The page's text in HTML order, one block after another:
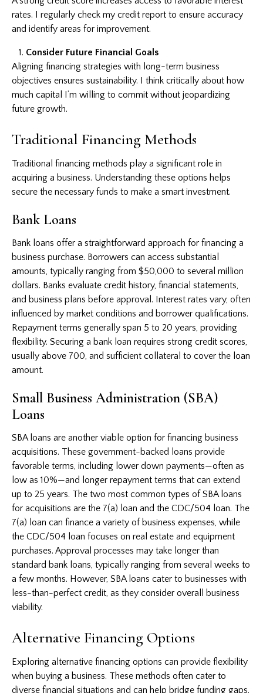
rates. I regularly check my credit report to ensure accuracy
and identify areas for improvement.
Consider Future Financial Goals
Aligning financing strategies with long-term business
objectives ensures sustainability. I think critically about how
much capital I’m willing to commit without jeopardizing
future growth.
Traditional Financing Methods
Traditional financing methods play a significant role in
acquiring a business. Understanding these options helps
secure the necessary funds to make a smart investment.
Bank Loans
Bank loans offer a straightforward approach for financing a
business purchase. Borrowers can access substantial
amounts, typically ranging from $50,000 to several million
dollars. Banks evaluate credit history, financial statements,
and business plans before approval. Interest rates vary, often
influenced by market conditions and borrower qualifications.
Repayment terms generally span 5 to 20 years, providing
flexibility. Securing a bank loan requires strong credit scores,
usually above 700, and sufficient collateral to cover the loan
amount.
Small Business Administration (SBA)
Loans
SBA loans are another viable option for financing business
acquisitions. These government-backed loans provide
favorable terms, including lower down payments—often as
low as 10%—and longer repayment terms that can extend
up to 25 years. The two most common types of SBA loans
for acquisitions are the 7(a) loan and the CDC/504 loan. The
7(a) loan can finance a variety of business expenses, while
the CDC/504 loan focuses on real estate and equipment
purchases. Approval processes may take longer than
standard bank loans, typically ranging from several weeks to
a few months. However, SBA loans cater to businesses with
less-than-perfect credit, as they consider overall business
viability.
Alternative Financing Options
Exploring alternative financing options can provide flexibility
when buying a business. These methods often cater to
diverse financial situations and can help bridge funding gaps.